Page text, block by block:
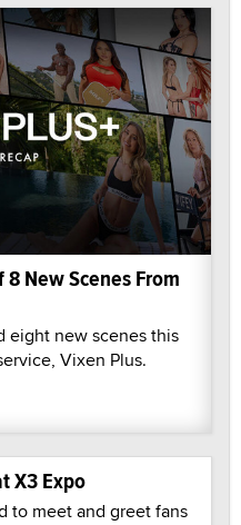
New Scenes From
eight new scenes this
Vixen Plus.
X3 Expo
to meet and greet fans